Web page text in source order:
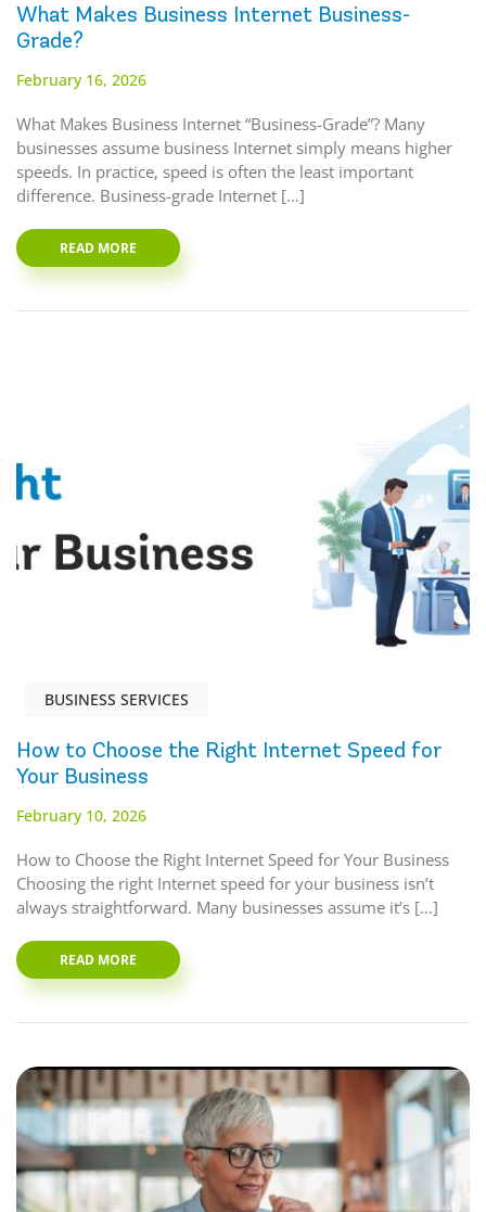
What Makes Business Internet Business-
Grade?
February 16, 2026
What Makes Business Internet “Business-Grade”? Many
businesses assume business Internet simply means higher
speeds. In practice, speed is often the least important
difference. Business-grade Internet […]
READ MORE
BUSINESS SERVICES
How to Choose the Right Internet Speed for
Your Business
February 10, 2026
How to Choose the Right Internet Speed for Your Business
Choosing the right Internet speed for your business isn’t
always straightforward. Many businesses assume it’s […]
READ MORE